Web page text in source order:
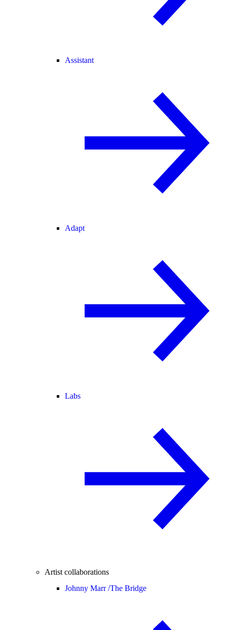
Assistant
Adapt
Labs
Artist collaborations
Johnny Marr /The Bridge